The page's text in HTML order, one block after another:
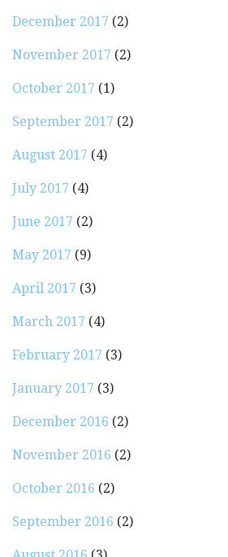
December 2017 (2)
November 2017 (2)
October 2017 (1)
September 2017 (2)
August 2017 (4)
July 2017 (4)
June 2017 (2)
May 2017 (9)
April 2017 (3)
March 2017 (4)
February 2017 (3)
January 2017 (3)
December 2016 (2)
November 2016 (2)
October 2016 (2)
September 2016 (2)